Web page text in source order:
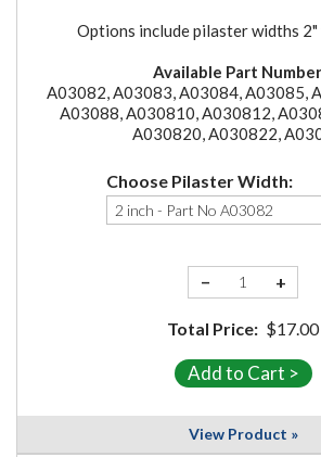
Options include pilaster widths
Available Part
A03082, A03083, A03084, A03085,
A03088, A030810, A030812,
A030820, A030822,
Choose Pilaster Width:
− +
Total Price: $17.00
View Product »